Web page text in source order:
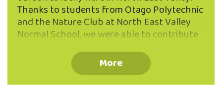
Thanks to students from Otago Polytechnic
and the Nature Club at North East Valley
Normal School, we were able to contribute
different locations in North East Valley.
Observations were made between 29 June –
7 July, and sites included Chingford Park,
More